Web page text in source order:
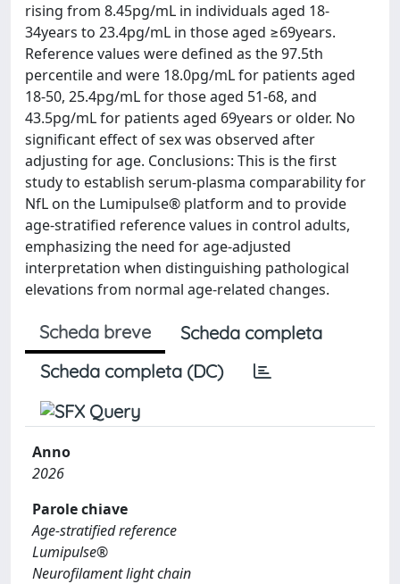
rising from 8.45pg/mL in individuals aged 18-
34years to 23.4pg/mL in those aged ≥69years.
Reference values were defined as the 97.5th
percentile and were 18.0pg/mL for patients aged
18-50, 25.4pg/mL for those aged 51-68, and
43.5pg/mL for patients aged 69years or older. No
significant effect of sex was observed after
adjusting for age. Conclusions: This is the first
study to establish serum-plasma comparability for
NfL on the Lumipulse® platform and to provide
age-stratified reference values in control adults,
emphasizing the need for age-adjusted
interpretation when distinguishing pathological
elevations from normal age-related changes.
Scheda breve
Scheda completa
Scheda completa (DC)
Anno
2026
Parole chiave
Age-stratified reference
Lumipulse®
Neurofilament light chain